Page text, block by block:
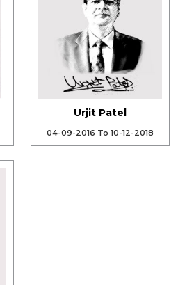
Urjit Patel
04-09-2016 To 10-12-2018